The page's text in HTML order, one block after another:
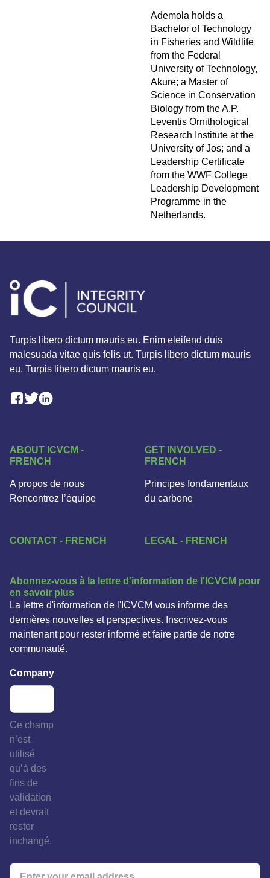
Ademola holds a
Bachelor of Technology
in Fisheries and Wildlife
from the Federal
University of Technology,
Akure; a Master of
Science in Conservation
Biology from the A.P.
Leventis Ornithological
Research Institute at the
University of Jos; and a
Leadership Certificate
from the WWF College
Leadership Development
Programme in the
Netherlands.
Turpis libero dictum mauris eu. Enim eleifend duis
malesuada vitae quis felis ut. Turpis libero dictum mauris
eu. Turpis libero dictum mauris eu.
Facebook Social Link
Twitter Social Link
Linkedin Social Link
ABOUT ICVCM -
FRENCH
A propos de nous
Rencontrez l’équipe
GET INVOLVED -
FRENCH
Principes fondamentaux
du carbone
CONTACT - FRENCH LEGAL - FRENCH
Abonnez-vous à la lettre d'information de l'ICVCM pour
en savoir plus
La lettre d'information de l'ICVCM vous informe des
dernières nouvelles et perspectives. Inscrivez-vous
maintenant pour rester informé et faire partie de notre
communauté.
Company
Ce champ
n’est
utilisé
qu’à des
fins de
validation
et devrait
rester
inchangé.